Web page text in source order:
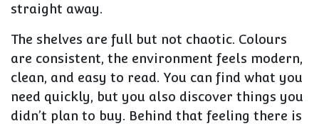
straight away.
The shelves are full but not chaotic. Colours
are consistent, the environment feels modern,
clean, and easy to read. You can find what you
need quickly, but you also discover things you
didn’t plan to buy. Behind that feeling there is